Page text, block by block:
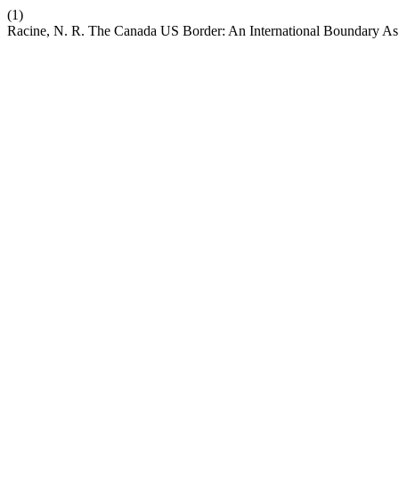
(1)
Racine, N. R. The Canada US Border: An International Boundary